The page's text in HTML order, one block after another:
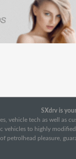
SXdrv is
vehicle tech as well
vehicles to highly
petrolhead pleasure,